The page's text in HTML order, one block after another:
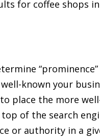
for coffee shops in
known your
place the more
of the search
or authority in a